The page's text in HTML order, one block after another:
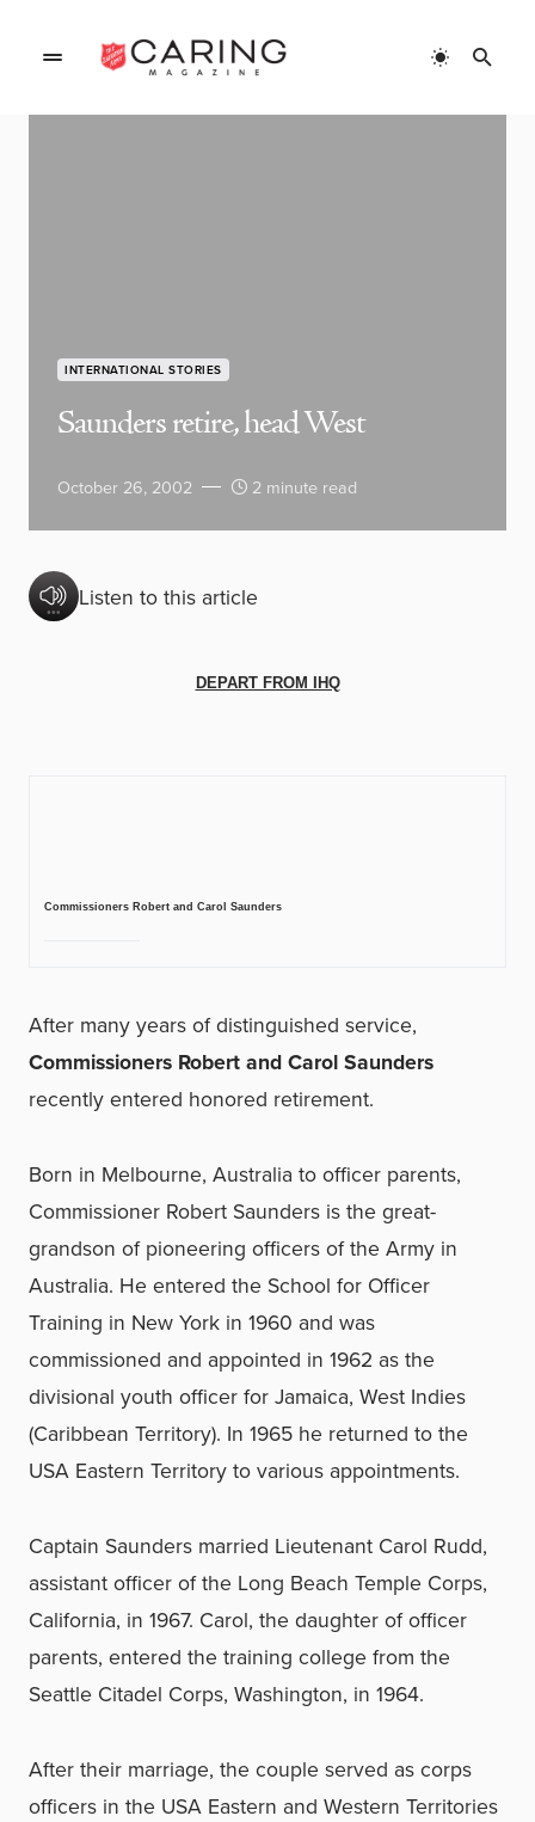
INTERNATIONAL STORIES
Saunders retire, head West
October 26, 2002 2 minute read
Listen to this article
DEPART FROM IHQ
Commissioners Robert and Carol Saunders
After many years of distinguished service,
Commissioners Robert and Carol Saunders
recently entered honored retirement.
Born in Melbourne, Australia to officer parents,
Commissioner Robert Saunders is the great-
grandson of pioneering officers of the Army in
Australia. He entered the School for Officer
Training in New York in 1960 and was
commissioned and appointed in 1962 as the
divisional youth officer for Jamaica, West Indies
(Caribbean Territory). In 1965 he returned to the
USA Eastern Territory to various appointments.
Captain Saunders married Lieutenant Carol Rudd,
assistant officer of the Long Beach Temple Corps,
California, in 1967. Carol, the daughter of officer
parents, entered the training college from the
Seattle Citadel Corps, Washington, in 1964.
After their marriage, the couple served as corps
officers in the USA Eastern and Western Territories